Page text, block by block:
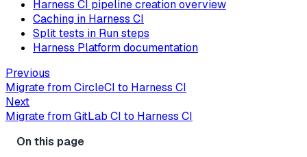
Harness CI pipeline creation overview
Caching in Harness CI
Split tests in Run steps
Harness Platform documentation
Previous
Migrate from CircleCI to Harness CI
Next
Migrate from GitLab CI to Harness CI